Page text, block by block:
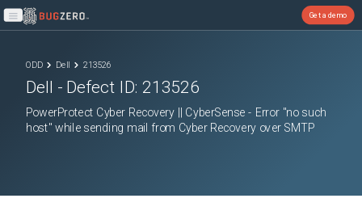
Open main menu
Get a demo
ODD Dell 213526
Dell - Defect ID: 213526
PowerProtect Cyber Recovery || CyberSense - Error "no such
host" while sending mail from Cyber Recovery over SMTP